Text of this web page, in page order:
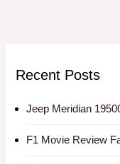
Recent Posts
Jeep Meridian
F1 Movie Review